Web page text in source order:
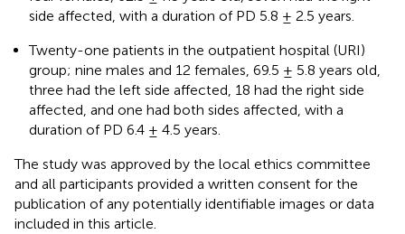
side affected, with a duration of PD 5.8 ± 2.5 years.
Twenty-one patients in the outpatient hospital (URI)
group; nine males and 12 females, 69.5 ± 5.8 years old,
three had the left side affected, 18 had the right side
affected, and one had both sides affected, with a
duration of PD 6.4 ± 4.5 years.
The study was approved by the local ethics committee
and all participants provided a written consent for the
publication of any potentially identifiable images or data
included in this article.